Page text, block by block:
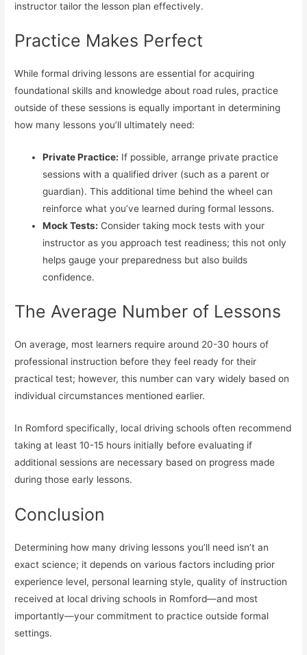
instructor tailor the lesson plan effectively.
Practice Makes Perfect
While formal driving lessons are essential for acquiring
foundational skills and knowledge about road rules, practice
outside of these sessions is equally important in determining
how many lessons you’ll ultimately need:
Private Practice: If possible, arrange private practice
sessions with a qualified driver (such as a parent or
guardian). This additional time behind the wheel can
reinforce what you’ve learned during formal lessons.
Mock Tests: Consider taking mock tests with your
instructor as you approach test readiness; this not only
helps gauge your preparedness but also builds
confidence.
The Average Number of Lessons
On average, most learners require around 20-30 hours of
professional instruction before they feel ready for their
practical test; however, this number can vary widely based on
individual circumstances mentioned earlier.
In Romford specifically, local driving schools often recommend
taking at least 10-15 hours initially before evaluating if
additional sessions are necessary based on progress made
during those early lessons.
Conclusion
Determining how many driving lessons you’ll need isn’t an
exact science; it depends on various factors including prior
experience level, personal learning style, quality of instruction
received at local driving schools in Romford—and most
importantly—your commitment to practice outside formal
settings.